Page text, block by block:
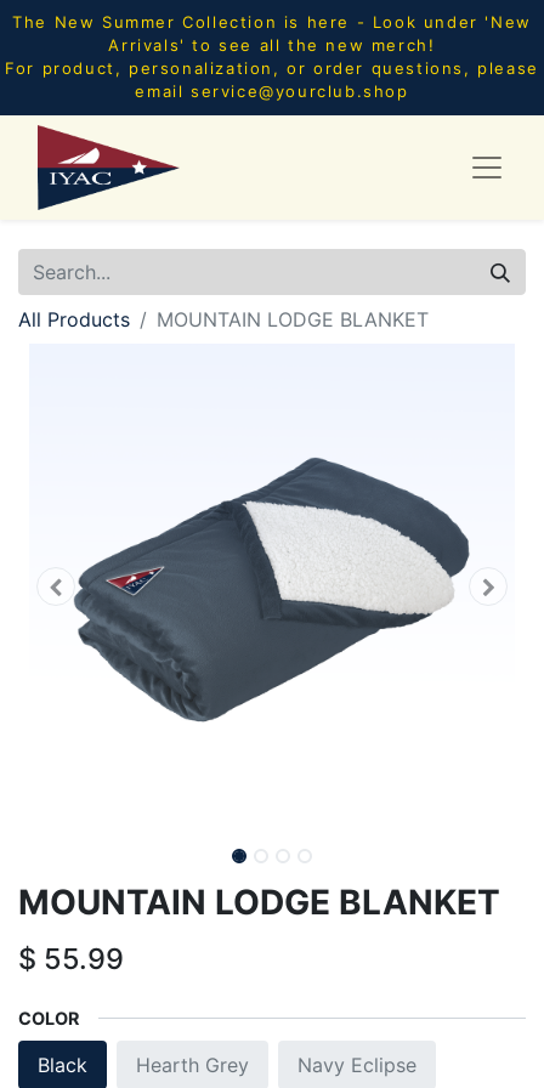
The New Summer Collection is here - Look under 'New
Arrivals' to see all the new merch!
For product, personalization, or order questions, please
email service@yourclub.shop
All Products MOUNTAIN LODGE BLANKET
MOUNTAIN LODGE BLANKET
$ 55.99
COLOR
Black Hearth Grey Navy Eclipse